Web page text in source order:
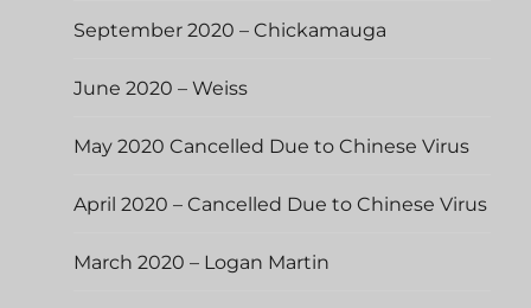
September 2020 – Chickamauga
June 2020 – Weiss
May 2020 Cancelled Due to Chinese Virus
April 2020 – Cancelled Due to Chinese Virus
March 2020 – Logan Martin